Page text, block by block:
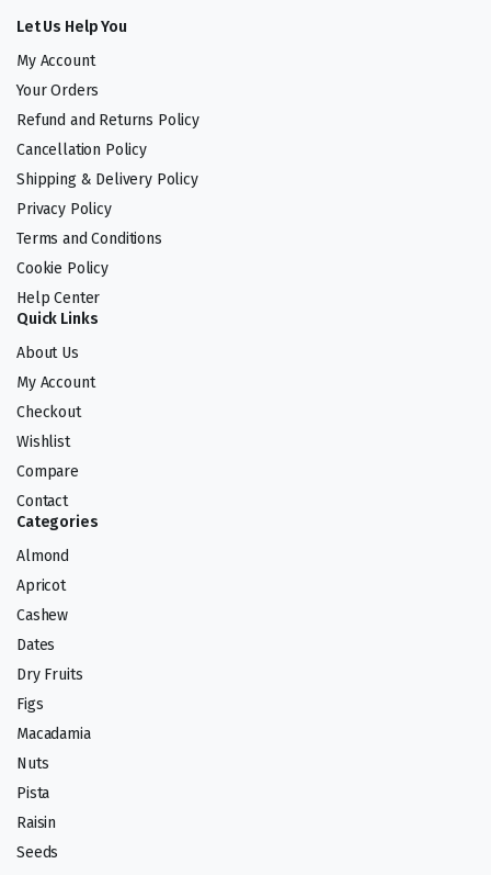
Let Us Help You
My Account
Your Orders
Refund and Returns Policy
Cancellation Policy
Shipping & Delivery Policy
Privacy Policy
Terms and Conditions
Cookie Policy
Help Center
Quick Links
About Us
My Account
Checkout
Wishlist
Compare
Contact
Categories
Almond
Apricot
Cashew
Dates
Dry Fruits
Figs
Macadamia
Nuts
Pista
Raisin
Seeds